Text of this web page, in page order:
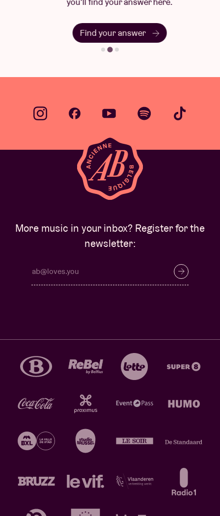
Find your answer
More music in your inbox? Register for the
newsletter: